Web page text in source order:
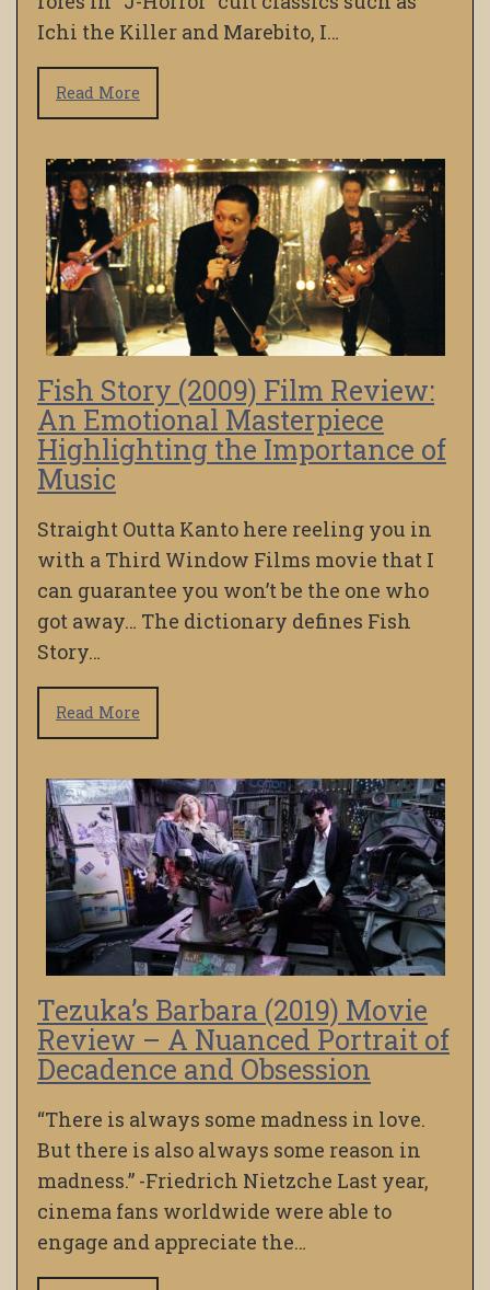
Ichi the Killer and Marebito, I…
Read More
Fish Story (2009) Film Review:
An Emotional Masterpiece
Highlighting the Importance of
Music
Straight Outta Kanto here reeling you in
with a Third Window Films movie that I
can guarantee you won’t be the one who
got away… The dictionary defines Fish
Story…
Read More
Tezuka’s Barbara (2019) Movie
Review – A Nuanced Portrait of
Decadence and Obsession
“There is always some madness in love.
But there is also always some reason in
madness.” -Friedrich Nietzche Last year,
cinema fans worldwide were able to
engage and appreciate the…